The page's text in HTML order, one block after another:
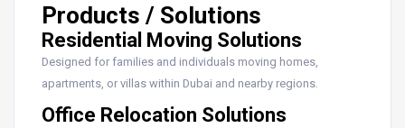
Products / Solutions
Residential Moving Solutions
Designed for families and individuals moving homes,
apartments, or villas within Dubai and nearby regions.
Office Relocation Solutions